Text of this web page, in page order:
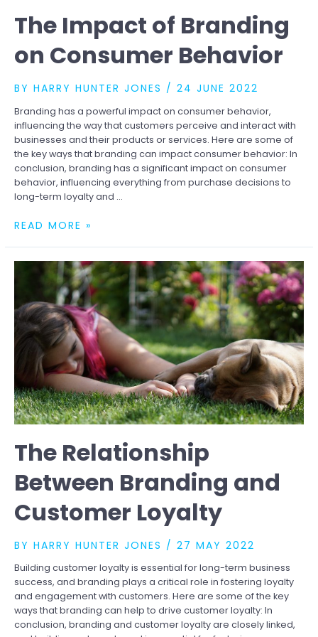
The Impact of Branding
on Consumer Behavior
BY HARRY HUNTER JONES / 24 JUNE 2022
Branding has a powerful impact on consumer behavior,
influencing the way that customers perceive and interact with
businesses and their products or services. Here are some of
the key ways that branding can impact consumer behavior: In
conclusion, branding has a significant impact on consumer
behavior, influencing everything from purchase decisions to
long-term loyalty and …
THE
BRANDING
ON
CONSUMER
BEHAVIOR
READ MORE »
The Relationship
Between Branding and
Customer Loyalty
BY HARRY HUNTER JONES / 27 MAY 2022
Building customer loyalty is essential for long-term business
success, and branding plays a critical role in fostering loyalty
and engagement with customers. Here are some of the key
ways that branding can help to drive customer loyalty: In
conclusion, branding and customer loyalty are closely linked,